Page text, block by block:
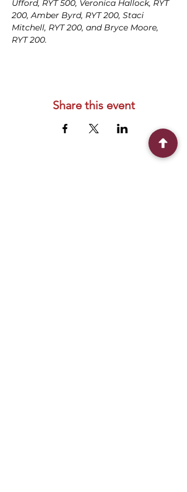
Ufford, RYT 500, Veronica Hallock, RYT
200, Amber Byrd, RYT 200, Staci
Mitchell, RYT 200, and Bryce Moore,
RYT 200.
Share this event